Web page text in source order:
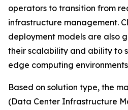
operators to transition from
infrastructure management.
deployment models are also
their scalability and ability to
edge computing
Based on solution type, the
(Data Center Infrastructure